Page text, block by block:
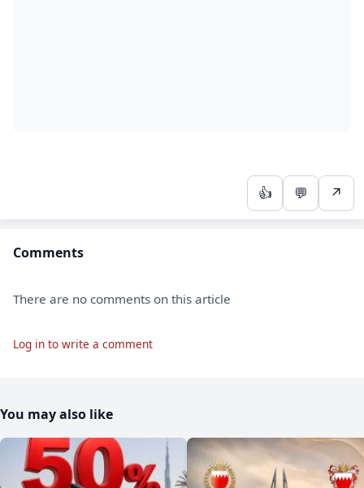
👍 💬 ↗
Comments
There are no comments on this article
Log in to write a comment
You may also like